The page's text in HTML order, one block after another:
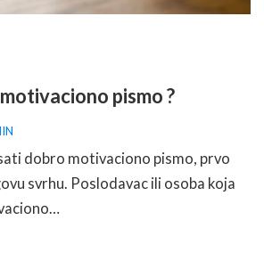
pismo ?
dobro motivaciono pismo, prvo
svrhu. Poslodavac ili osoba koja